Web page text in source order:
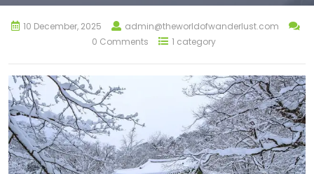
10 December, 2025
admin@theworldofwanderlust.com
0 Comments
1 category